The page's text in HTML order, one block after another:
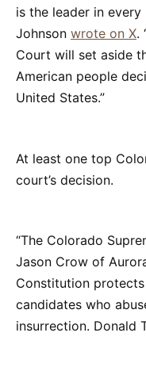
is the leader in
Johnson wrote on X.
Court will set aside
American people
United States.”
At least one top
court’s decision.
“The Colorado
Jason Crow of
Constitution
candidates who
insurrection. Donald